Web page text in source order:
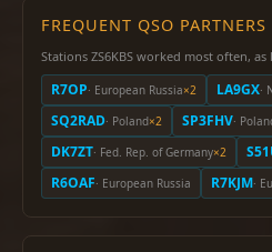
FREQUENT QSO
Stations ZS6KBS worked most often,
R7OP· European Russia×2 LA9GX·
SQ2RAD· Poland×2 SP3FHV·
DK7ZT· Fed. Rep. of Germany×2
R6OAF· European Russia R7KJM·